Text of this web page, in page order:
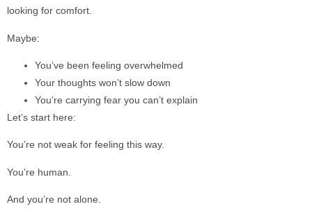
looking for comfort.
Maybe:
You’ve been feeling overwhelmed
Your thoughts won’t slow down
You’re carrying fear you can’t explain
Let’s start here:
You’re not weak for feeling this way.
You’re human.
And you’re not alone.